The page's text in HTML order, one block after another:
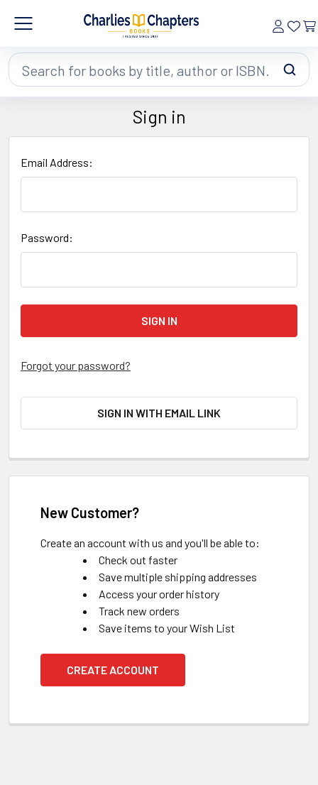
Search
Sign in
Email Address:
Password:
Forgot your password?
SIGN IN WITH EMAIL LINK
New Customer?
Create an account with us and you'll be able to:
Check out faster
Save multiple shipping addresses
Access your order history
Track new orders
Save items to your Wish List
CREATE ACCOUNT